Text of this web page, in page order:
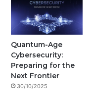
Quantum-Age
Cybersecurity:
Preparing for the
Next Frontier
30/10/2025